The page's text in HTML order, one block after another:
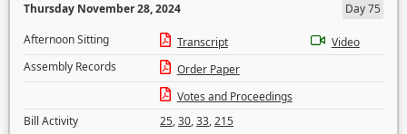
Thursday November 28, 2024
Day 75
Afternoon Sitting
Transcript
Video
Assembly Records
Order Paper
Votes and Proceedings
Bill Activity
25,30,33,215